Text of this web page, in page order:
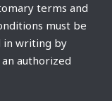
terms and
must be
in writing by
authorized